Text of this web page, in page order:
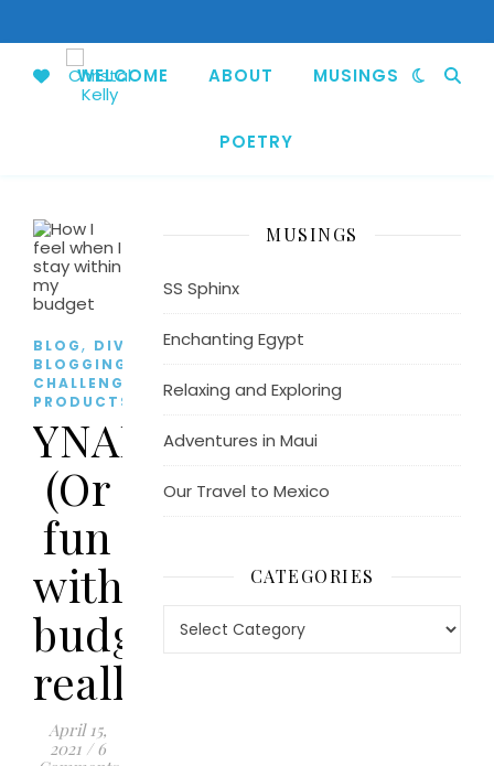
WELCOME ABOUT MUSINGS
POETRY
BLOG, DIVORCE,EFFYS'S
BLOGGING
CHALLENGE
FAVORITE
PRODUCTS
LIFESTYLE
YNABer
(Or
fun
with
budgeting,
really!)
April 15,
2021 / 6
MUSINGS
SS Sphinx
Enchanting Egypt
Relaxing and Exploring
Adventures in Maui
Our Travel to Mexico
CATEGORIES